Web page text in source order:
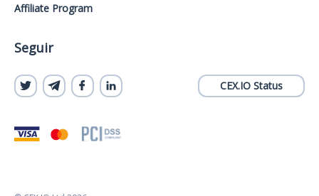
Affiliate Program
Seguir
CEX.IO Status